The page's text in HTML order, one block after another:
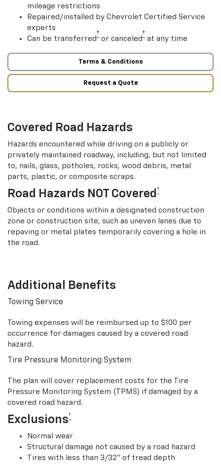
mileage restrictions
Repaired/installed by Chevrolet Certified Service
experts
Can be transferred † or canceled † at any time
Terms & Conditions
Request a Quote
Covered Road Hazards
Hazards encountered while driving on a publicly or
privately maintained roadway, including, but not limited
to, nails, glass, potholes, rocks, wood debris, metal
parts, plastic, or composite scraps.
Road Hazards NOT Covered †
Objects or conditions within a designated construction
zone or construction site, such as uneven lanes due to
repaving or metal plates temporarily covering a hole in
the road.
Additional Benefits
Towing Service
Towing expenses will be reimbursed up to $100 per
occurrence for damages caused by a covered road
hazard.
Tire Pressure Monitoring System
The plan will cover replacement costs for the Tire
Pressure Monitoring System (TPMS) if damaged by a
covered road hazard.
Exclusions†
Normal wear
Structural damage not caused by a road hazard
Tires with less than 3/32” of tread depth